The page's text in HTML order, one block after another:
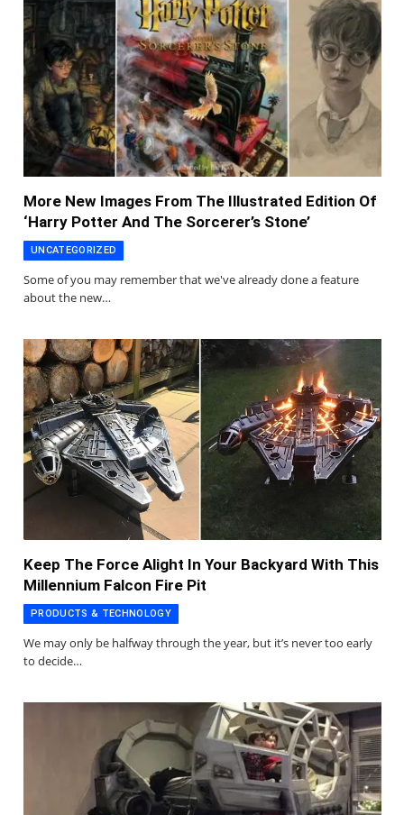
More New Images From The Illustrated Edition Of
‘Harry Potter And The Sorcerer’s Stone’
UNCATEGORIZED
Some of you may remember that we've already done a feature
about the new…
Keep The Force Alight In Your Backyard With This
Millennium Falcon Fire Pit
PRODUCTS & TECHNOLOGY
We may only be halfway through the year, but it’s never too early
to decide…